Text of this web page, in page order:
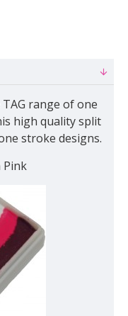
range of one
high quality split
stroke designs.
Pink